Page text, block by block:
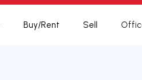
Buy/Rent Sell